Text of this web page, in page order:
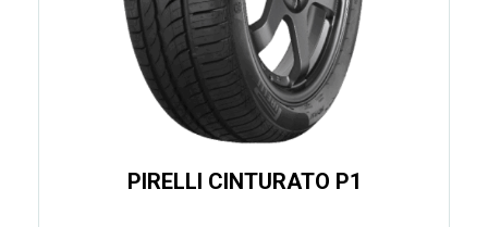
PIRELLI CINTURATO P1